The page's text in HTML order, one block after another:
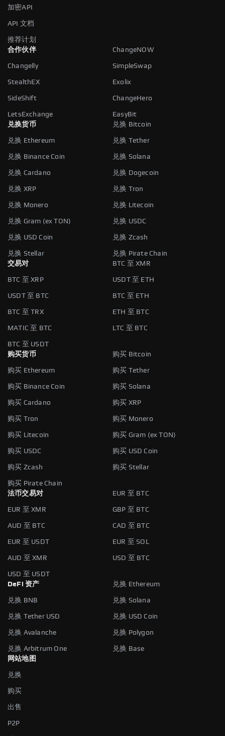
加密API
API 文档
推荐计划
合作伙伴
ChangeNOW
Changelly SimpleSwap
StealthEX Exolix
SideShift ChangeHero
LetsExchange
EasyBit
兑换货币
兑换 Bitcoin
兑换 Ethereum 兑换 Tether
兑换 Binance Coin 兑换 Solana
兑换 Cardano 兑换 Dogecoin
兑换 XRP 兑换 Tron
兑换 Monero 兑换 Litecoin
兑换 Gram (ex TON) 兑换 USDC
兑换 USD Coin 兑换 Zcash
兑换 Stellar
兑换 Pirate Chain
交易对
BTC 至 XMR
BTC 至 XRP USDT 至 ETH
USDT 至 BTC BTC 至 ETH
BTC 至 TRX ETH 至 BTC
MATIC 至 BTC LTC 至 BTC
BTC 至 USDT
购买货币
购买 Bitcoin
购买 Ethereum 购买 Tether
购买 Binance Coin 购买 Solana
购买 Cardano 购买 XRP
购买 Tron 购买 Monero
购买 Litecoin 购买 Gram (ex TON)
购买 USDC 购买 USD Coin
购买 Zcash 购买 Stellar
购买 Pirate Chain
法币交易对
EUR 至 BTC
EUR 至 XMR GBP 至 BTC
AUD 至 BTC CAD 至 BTC
EUR 至 USDT EUR 至 SOL
AUD 至 XMR USD 至 BTC
USD 至 USDT
DeFi 资产
兑换 Ethereum
兑换 BNB 兑换 Solana
兑换 Tether USD 兑换 USD Coin
兑换 Avalanche 兑换 Polygon
兑换 Arbitrum One
兑换 Base
网站地图
兑换
购买
出售
P2P